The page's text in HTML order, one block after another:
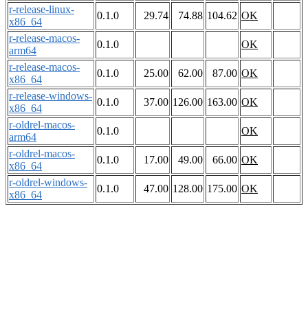
r-release-linux-
x86_64
0.1.0 29.74 74.88 104.62 OK
r-release-macos-
arm64
0.1.0
OK
r-release-macos-
x86_64
0.1.0 25.00 62.00 87.00 OK
r-release-windows-
x86_64
0.1.0 37.00 126.00 163.00 OK
r-oldrel-macos-
arm64
0.1.0
OK
r-oldrel-macos-
x86_64
0.1.0 17.00 49.00 66.00 OK
r-oldrel-windows-
x86_64
0.1.0 47.00 128.00 175.00 OK